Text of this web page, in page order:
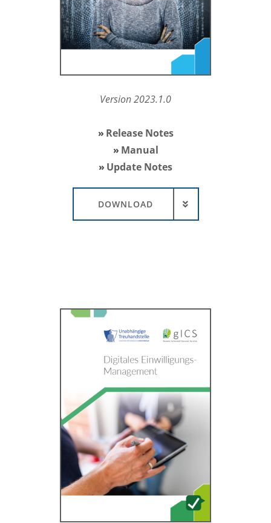
Version 2023.1.0
Release Notes
Manual
Update Notes
DOWNLOAD